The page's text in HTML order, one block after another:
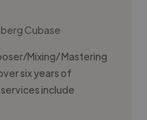
Cubase
Mixing/ Mastering
six years of
include